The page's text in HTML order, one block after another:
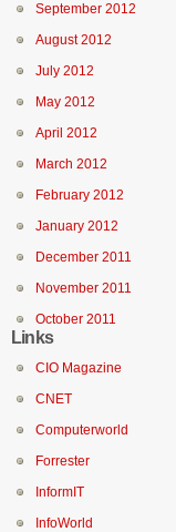
September 2012
August 2012
July 2012
May 2012
April 2012
March 2012
February 2012
January 2012
December 2011
November 2011
October 2011
Links
CIO Magazine
CNET
Computerworld
Forrester
InformIT
InfoWorld